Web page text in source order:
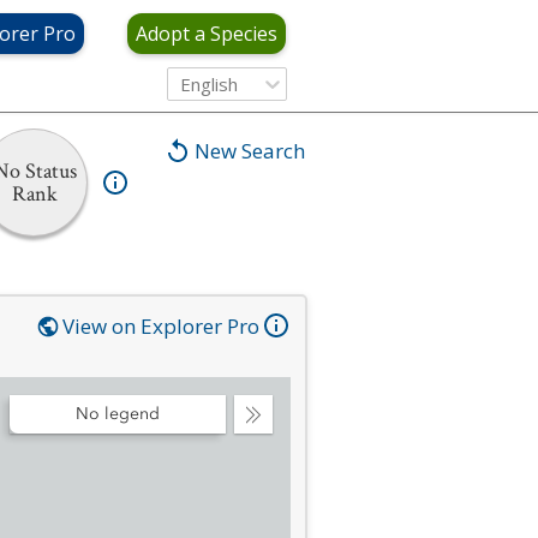
Pro Adopt a Species
English
New Search
Status
Rank
View on Explorer Pro
Collapse
No legend